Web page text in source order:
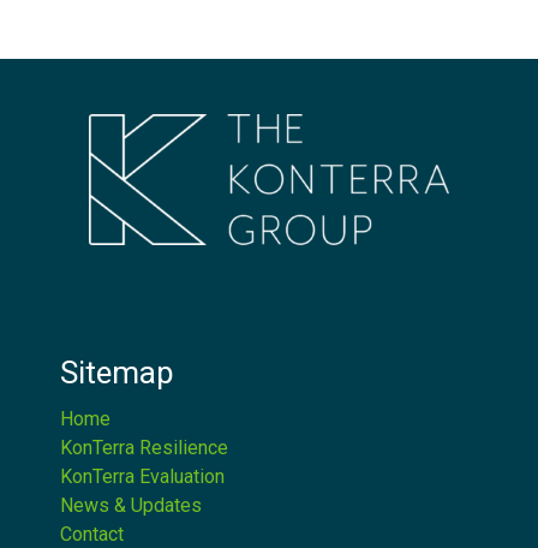
Sitemap
Home
KonTerra Resilience
KonTerra Evaluation
News & Updates
Contact